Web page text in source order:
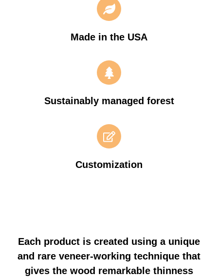
Made in the USA
Sustainably managed forest
Customization
Each product is created using a unique
and rare veneer-working technique that
gives the wood remarkable thinness